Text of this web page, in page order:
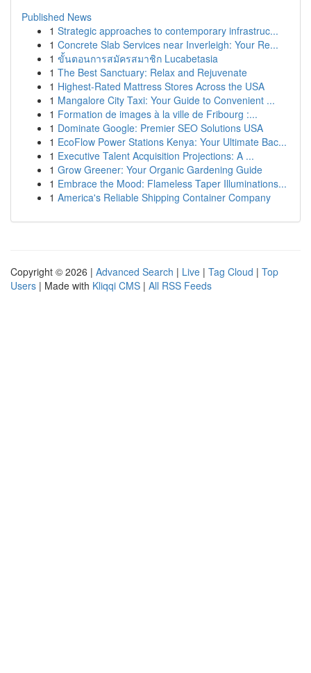
Published News
1 Strategic approaches to contemporary infrastruc...
1 Concrete Slab Services near Inverleigh: Your Re...
1 ขั้นตอนการสมัครสมาชิก Lucabetasia
1 The Best Sanctuary: Relax and Rejuvenate
1 Highest-Rated Mattress Stores Across the USA
1 Mangalore City Taxi: Your Guide to Convenient ...
1 Formation de images à la ville de Fribourg :...
1 Dominate Google: Premier SEO Solutions USA
1 EcoFlow Power Stations Kenya: Your Ultimate Bac...
1 Executive Talent Acquisition Projections: A ...
1 Grow Greener: Your Organic Gardening Guide
1 Embrace the Mood: Flameless Taper Illuminations...
1 America's Reliable Shipping Container Company
Copyright © 2026 | Advanced Search | Live | Tag Cloud | Top
Users | Made with Kliqqi CMS | All RSS Feeds